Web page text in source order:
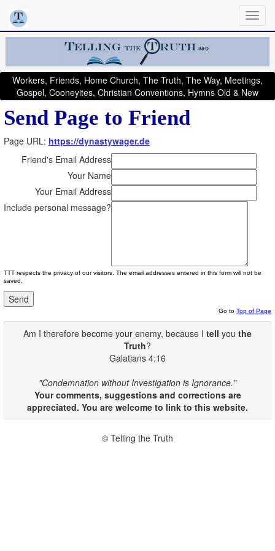
Workers, Friends, Home Church, The Truth, The Way, Meetings,
Gospel, Cooneyites, Christian Conventions, Hymns Old & New
Send Page to Friend
Page URL: https://dynastywager.de
Friend's Email Address
Your Name
Your Email Address
Include personal message?
TTT respects the privacy of our visitors. The email addresses entered in this form will not be
saved.
Go to Top of Page
Am I therefore become your enemy, because I tell you the
Truth?
Galatians 4:16
"Condemnation without Investigation is Ignorance."
Your comments, suggestions and corrections are
appreciated. You are welcome to link to this website.
© Telling the Truth